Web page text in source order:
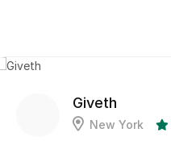
Giveth
New York